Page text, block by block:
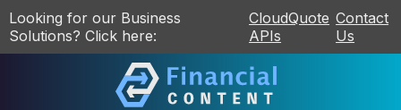
Looking for our Business
Solutions? Click here:
CloudQuote
APIs
Contact
Us